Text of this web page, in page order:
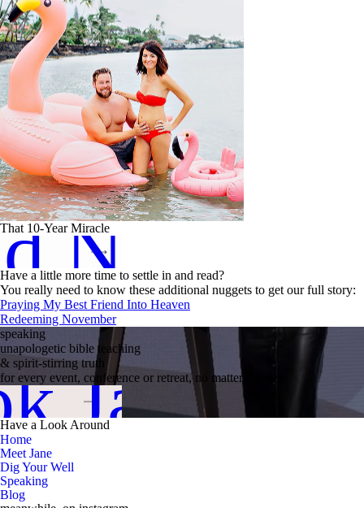
That 10-Year MiracleNow
Have a little more time to settle in and read?
You really need to know these additional nuggets to get our full story:
Praying My Best Friend Into Heaven
Redeeming November
speaking
unapologetic bible teaching
& spirit-stirring truth
for every event, conference or retreat, no matter the size
Jane
Have a Look Around
Home
Meet Jane
Dig Your Well
Speaking
Blog